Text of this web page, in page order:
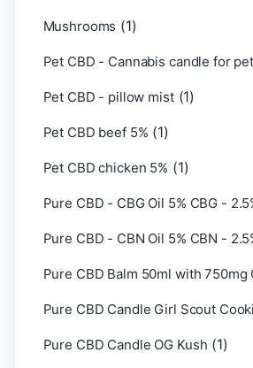
Mushrooms (1)
Pet CBD - Cannabis candle for
Pet CBD - pillow mist (1)
Pet CBD beef 5% (1)
Pet CBD chicken 5% (1)
Pure CBD - CBG Oil 5% CBG -
Pure CBD - CBN Oil 5% CBN -
Pure CBD Balm 50ml with 750mg
Pure CBD Candle Girl Scout
Pure CBD Candle OG Kush (1)